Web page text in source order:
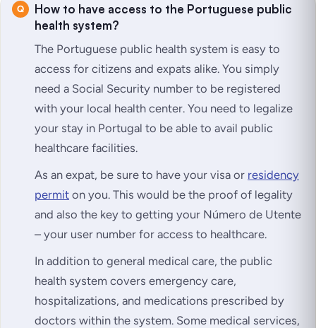
How to have access to the Portuguese public
health system?
The Portuguese public health system is easy to
access for citizens and expats alike. You simply
need a Social Security number to be registered
with your local health center. You need to legalize
your stay in Portugal to be able to avail public
healthcare facilities.
As an expat, be sure to have your visa or residency
permit on you. This would be the proof of legality
and also the key to getting your Número de Utente
– your user number for access to healthcare.
In addition to general medical care, the public
health system covers emergency care,
hospitalizations, and medications prescribed by
doctors within the system. Some medical services,